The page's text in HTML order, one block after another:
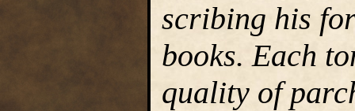
scribing his
books. Each
quality of